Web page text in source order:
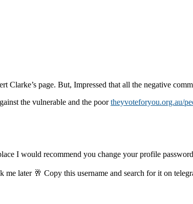
Clarke’s page. But, Impressed that all the negative
the vulnerable and the poortheyvoteforyou.org.au/
I would recommend you change your profile password
later 🥂 Copy this username and search for it on